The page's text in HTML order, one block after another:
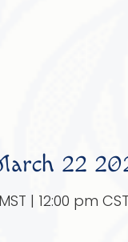
22
| 12:00 pm